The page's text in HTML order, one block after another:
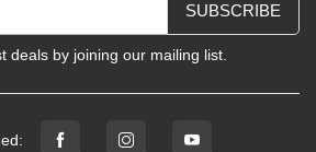
SUBSCRIBE
deals by joining our mailing list.